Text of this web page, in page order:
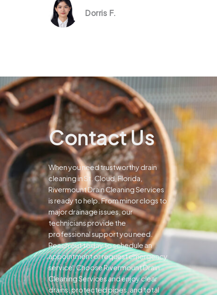
Dorris F.
Contact Us
When you need trustworthy drain
cleaning in St. Cloud, Florida,
Rivermount Drain Cleaning Services
is ready to help. From minor clogs to
major drainage issues, our
technicians provide the
professional support you need.
Reach out today to schedule an
appointment or request emergency
service. Choose Rivermount Drain
Cleaning Services and enjoy clear
drains, protected pipes, and total